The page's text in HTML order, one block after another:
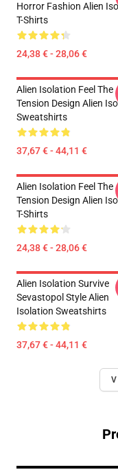
Horror Fashion Alien
T-Shirts
24,38 € - 28,06 €
Alien Isolation Feel The
Tension Design Alien
Sweatshirts
37,67 € - 44,11 €
Alien Isolation Feel The
Tension Design Alien
T-Shirts
24,38 € - 28,06 €
Alien Isolation Survive
Sevastopol Style Alien
Isolation Sweatshirts
37,67 € - 44,11 €